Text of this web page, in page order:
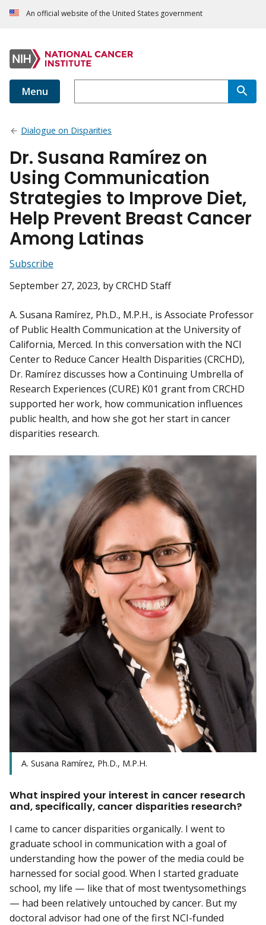
An official website of the United States government
Menu
Dialogue on Disparities
Dr. Susana Ramírez on
Using Communication
Strategies to Improve Diet,
Help Prevent Breast Cancer
Among Latinas
Subscribe
September 27, 2023, by CRCHD Staff
A. Susana Ramírez, Ph.D., M.P.H., is Associate Professor
of Public Health Communication at the University of
California, Merced. In this conversation with the NCI
Center to Reduce Cancer Health Disparities (CRCHD),
Dr. Ramírez discusses how a Continuing Umbrella of
Research Experiences (CURE) K01 grant from CRCHD
supported her work, how communication influences
public health, and how she got her start in cancer
disparities research.
A. Susana Ramírez, Ph.D., M.P.H.
What inspired your interest in cancer research
and, specifically, cancer disparities research?
I came to cancer disparities organically. I went to
graduate school in communication with a goal of
understanding how the power of the media could be
harnessed for social good. When I started graduate
school, my life — like that of most twentysomethings
— had been relatively untouched by cancer. But my
doctoral advisor had one of the first NCI-funded